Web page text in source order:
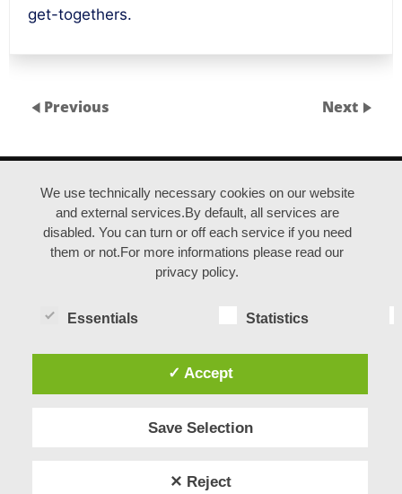
get-togethers.
Previous Next
ANFAHRT | DATENSCHUTZ
© duisburgfringe / Kreativquartier Ruhrort
We use technically necessary cookies on our website
and external services.By default, all services are
disabled. You can turn or off each service if you need
them or not.For more informations please read our
privacy policy.
Essentials Statistics
✓ Accept
Save Selection
✕ Reject